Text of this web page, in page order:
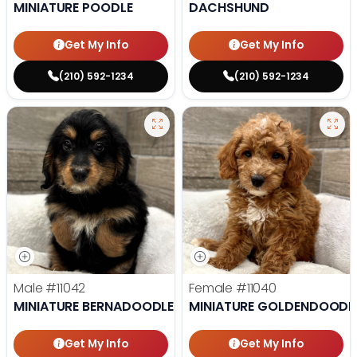
MINIATURE POODLE
Get My Info
(210) 592-1234
DACHSHUND
Get My Info
(210) 592-1234
Male #11042
MINIATURE BERNADOODLE
Get My Info
Female #11040
MINIATURE
Get My Info